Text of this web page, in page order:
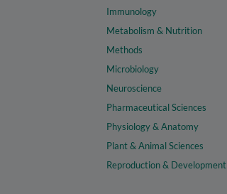
Immunology
Metabolism & Nutrition
Methods
Microbiology
Neuroscience
Pharmaceutical Sciences
Physiology & Anatomy
Plant & Animal Sciences
Reproduction & Development